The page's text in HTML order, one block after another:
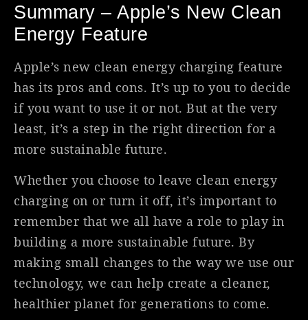
Summary – Apple’s New Clean
Energy Feature
Apple’s new clean energy charging feature
has its pros and cons. It’s up to you to decide
if you want to use it or not. But at the very
least, it’s a step in the right direction for a
more sustainable future.
Whether you choose to leave clean energy
charging on or turn it off, it’s important to
remember that we all have a role to play in
building a more sustainable future. By
making small changes to the way we use our
technology, we can help create a cleaner,
healthier planet for generations to come.